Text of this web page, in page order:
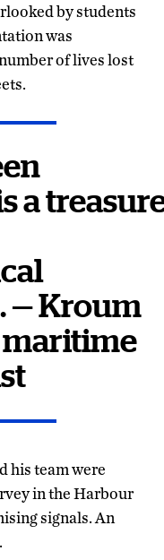
by students
was
of lives lost
a
— Kroum
maritime
his team were
in the Harbour
signals. An